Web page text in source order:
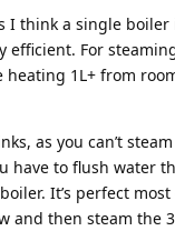
think a single boiler
For
heating 1L+ from
as you can’t
have to flush water
It’s perfect
and then steam the